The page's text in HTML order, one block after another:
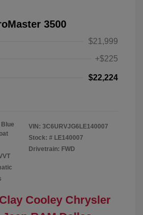
3500
$21,999
+$225
$22,224
VIN: 3C6URVJG6LE140007
Stock: # LE140007
Drivetrain: FWD
Cooley Chrysler